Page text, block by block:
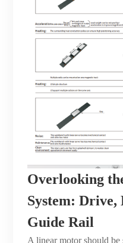
Overlooking
System: Drive,
Guide Rail
A linear motor should be